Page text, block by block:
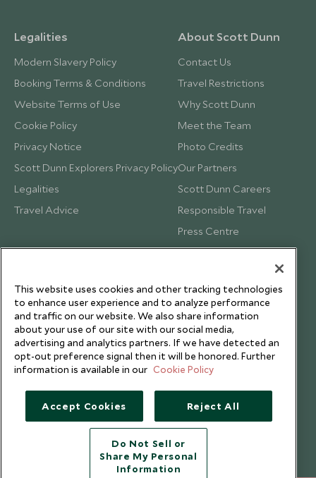
Legalities
Modern Slavery Policy
Booking Terms & Conditions
Website Terms of Use
Cookie Policy
Privacy Notice
Scott Dunn Explorers Privacy Policy
Legalities
Travel Advice
About Scott Dunn
Contact Us
Travel Restrictions
Why Scott Dunn
Meet the Team
Photo Credits
Our Partners
Scott Dunn Careers
Responsible Travel
Press Centre
Testimonials
Copyright © 2026 Scott Dunn Ltd.
This website uses cookies and other tracking technologies
to enhance user experience and to analyze performance
and traffic on our website. We also share information
about your use of our site with our social media,
advertising and analytics partners. If we have detected an
opt-out preference signal then it will be honored. Further
information is available in our Cookie Policy
Accept Cookies Reject All
Do Not Sell or
Share My Personal
Information